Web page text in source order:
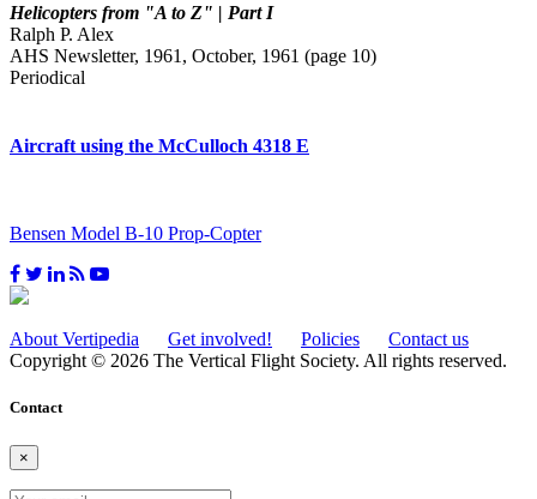
Helicopters from "A to Z" | Part I
Ralph P. Alex
AHS Newsletter, 1961, October, 1961 (page 10)
Periodical
Aircraft using the McCulloch 4318 E
Bensen Model B-10 Prop-Copter
About Vertipedia Get involved! Policies
Contact us
Copyright © 2026 The Vertical Flight Society. All rights reserved.
Contact
×